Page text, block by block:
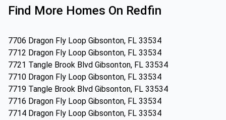
Find More Homes On Redfin
7706 Dragon Fly Loop Gibsonton, FL 33534
7712 Dragon Fly Loop Gibsonton, FL 33534
7721 Tangle Brook Blvd Gibsonton, FL 33534
7710 Dragon Fly Loop Gibsonton, FL 33534
7719 Tangle Brook Blvd Gibsonton, FL 33534
7716 Dragon Fly Loop Gibsonton, FL 33534
7714 Dragon Fly Loop Gibsonton, FL 33534